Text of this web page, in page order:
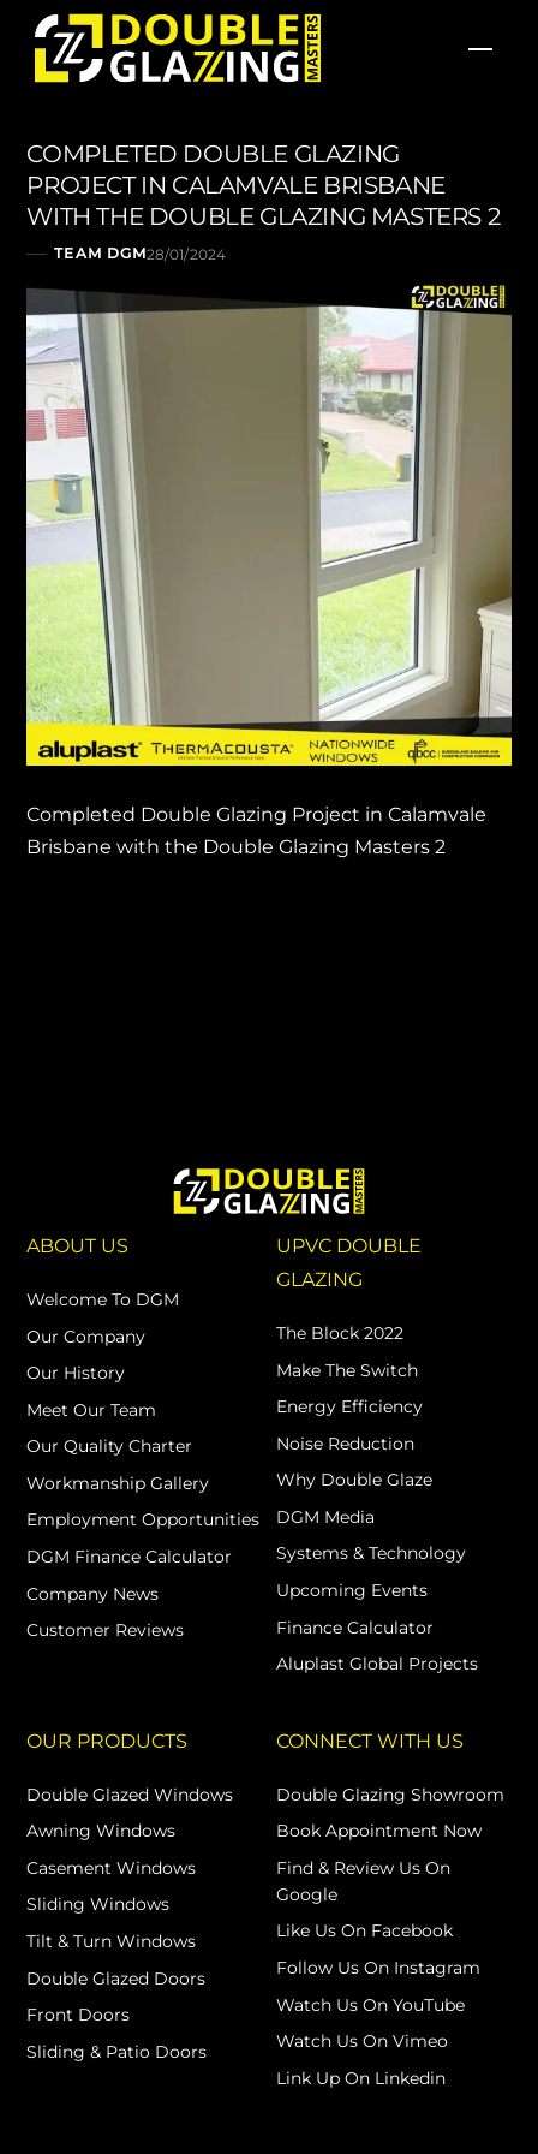
content
COMPLETED DOUBLE GLAZING
PROJECT IN CALAMVALE BRISBANE
WITH THE DOUBLE GLAZING MASTERS 2
TEAM DGM28/01/2024
Completed Double Glazing Project in Calamvale
Brisbane with the Double Glazing Masters 2
ABOUT US
Welcome To DGM
Our Company
Our History
Meet Our Team
Our Quality Charter
Workmanship Gallery
Employment Opportunities
DGM Finance Calculator
Company News
Customer Reviews
UPVC DOUBLE
GLAZING
The Block 2022
Make The Switch
Energy Efficiency
Noise Reduction
Why Double Glaze
DGM Media
Systems & Technology
Upcoming Events
Finance Calculator
Aluplast Global Projects
OUR PRODUCTS
Double Glazed Windows
Awning Windows
Casement Windows
Sliding Windows
Tilt & Turn Windows
Double Glazed Doors
Front Doors
Sliding & Patio Doors
CONNECT WITH US
Double Glazing Showroom
Book Appointment Now
Find & Review Us On
Google
Like Us On Facebook
Follow Us On Instagram
Watch Us On YouTube
Watch Us On Vimeo
Link Up On Linkedin